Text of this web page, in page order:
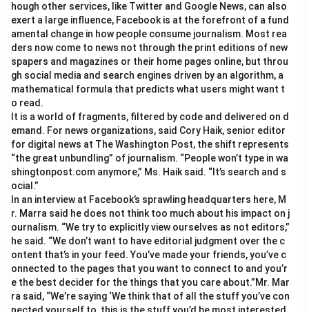
hough other services, like Twitter and Google News, can also
exert a large influence, Facebook is at the forefront of a fund
amental change in how people consume journalism. Most rea
ders now come to news not through the print editions of new
spapers and magazines or their home pages online, but throu
gh social media and search engines driven by an algorithm, a
mathematical formula that predicts what users might want t
o read.
It is a world of fragments, filtered by code and delivered on d
emand. For news organizations, said Cory Haik, senior editor
for digital news at The Washington Post, the shift represents
“the great unbundling” of journalism. “People won’t type in wa
shingtonpost.com anymore,” Ms. Haik said. “It’s search and s
ocial.”
In an interview at Facebook’s sprawling headquarters here, M
r. Marra said he does not think too much about his impact on j
ournalism. “We try to explicitly view ourselves as not editors,”
he said. “We don’t want to have editorial judgment over the c
ontent that’s in your feed. You’ve made your friends, you’ve c
onnected to the pages that you want to connect to and you’r
e the best decider for the things that you care about.”Mr. Mar
ra said, “We’re saying ‘We think that of all the stuff you’ve con